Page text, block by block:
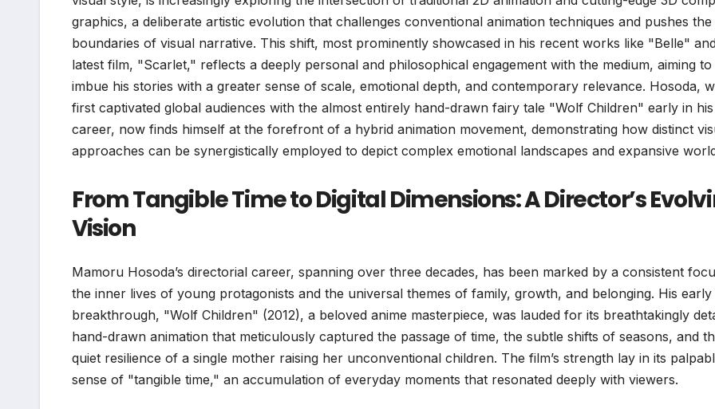
graphics, a deliberate artistic evolution that challenges conventional animation techniques and pushes the
boundaries of visual narrative. This shift, most prominently showcased in his recent works like "Belle"
latest film, "Scarlet," reflects a deeply personal and philosophical engagement with the medium, aiming to
imbue his stories with a greater sense of scale, emotional depth, and contemporary relevance. Hosoda,
first captivated global audiences with the almost entirely hand-drawn fairy tale "Wolf Children" early in his
career, now finds himself at the forefront of a hybrid animation movement, demonstrating how distinct
approaches can be synergistically employed to depict complex emotional landscapes and expansive
From Tangible Time to Digital Dimensions: A Director’s
Vision
Mamoru Hosoda’s directorial career, spanning over three decades, has been marked by a consistent
the inner lives of young protagonists and the universal themes of family, growth, and belonging. His early
breakthrough, "Wolf Children" (2012), a beloved anime masterpiece, was lauded for its breathtakingly
hand-drawn animation that meticulously captured the passage of time, the subtle shifts of seasons, and
quiet resilience of a single mother raising her unconventional children. The film’s strength lay in its
sense of "tangible time," an accumulation of everyday moments that resonated deeply with viewers.